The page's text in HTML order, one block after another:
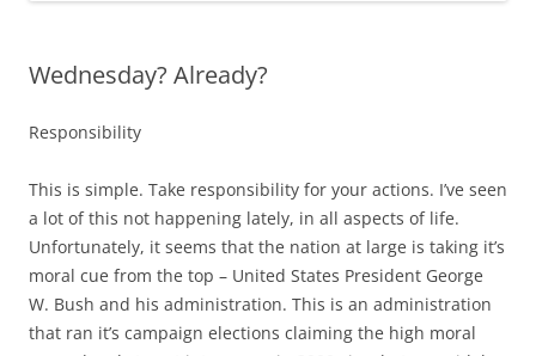
Wednesday? Already?
Responsibility
This is simple. Take responsibility for your actions. I’ve seen
a lot of this not happening lately, in all aspects of life.
Unfortunately, it seems that the nation at large is taking it’s
moral cue from the top – United States President George
W. Bush and his administration. This is an administration
that ran it’s campaign elections claiming the high moral